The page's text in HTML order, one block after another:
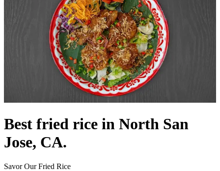
Best fried rice in North San
Jose, CA.
Savor Our Fried Rice